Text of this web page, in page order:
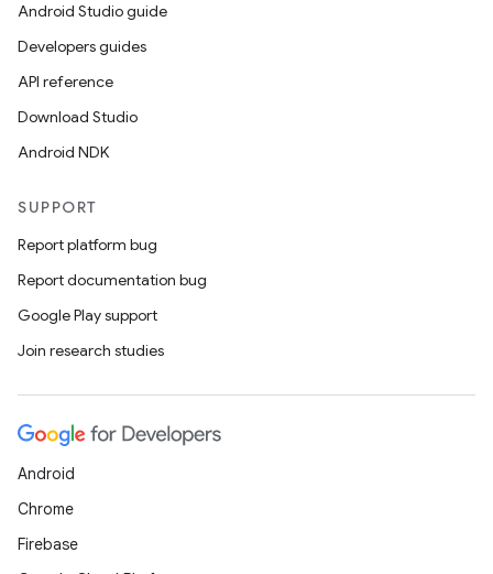
Android Studio guide
Developers guides
API reference
Download Studio
Android NDK
SUPPORT
Report platform bug
Report documentation bug
Google Play support
Join research studies
Android
Chrome
Firebase